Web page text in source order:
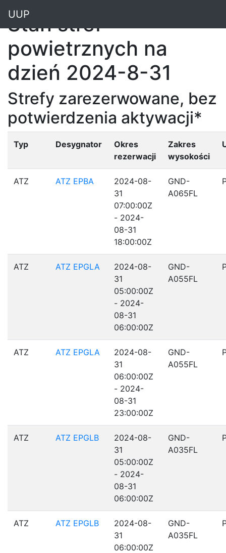
UUP
Stan stref
powietrznych na
dzień 2024-8-31
Strefy zarezerwowane, bez
potwierdzenia aktywacji*
Typ Desygnator
Okres
rezerwacji
Zakres
wysokości
ATZ ATZ EPBA
2024-08-
31
07:00:00Z
- 2024-
08-31
18:00:00Z
GND-
A065FL
ATZ ATZ EPGLA
2024-08-
31
05:00:00Z
- 2024-
08-31
06:00:00Z
GND-
A055FL
ATZ ATZ EPGLA
2024-08-
31
06:00:00Z
- 2024-
08-31
23:00:00Z
GND-
A055FL
ATZ ATZ EPGLB
2024-08-
31
05:00:00Z
- 2024-
08-31
06:00:00Z
GND-
A035FL
ATZ ATZ EPGLB
2024-08-
31
06:00:00Z
GND-
A035FL